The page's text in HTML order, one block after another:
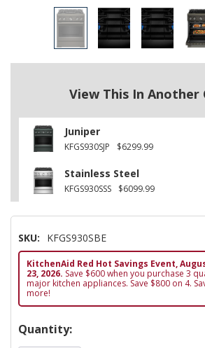
View This In Another
Juniper
KFGS930SJP $6299.99
Stainless Steel
KFGS930SSS $6099.99
SKU: KFGS930SBE
KitchenAid Red Hot Savings Event,
23, 2026. Save $600 when you purchase 3
major kitchen appliances. Save $800 on 4.
more!
Hurry!
Quantity: